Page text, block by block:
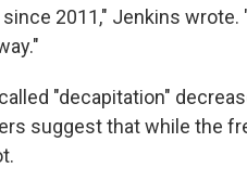
2011," Jenkins
"decapitation"
suggest that while the